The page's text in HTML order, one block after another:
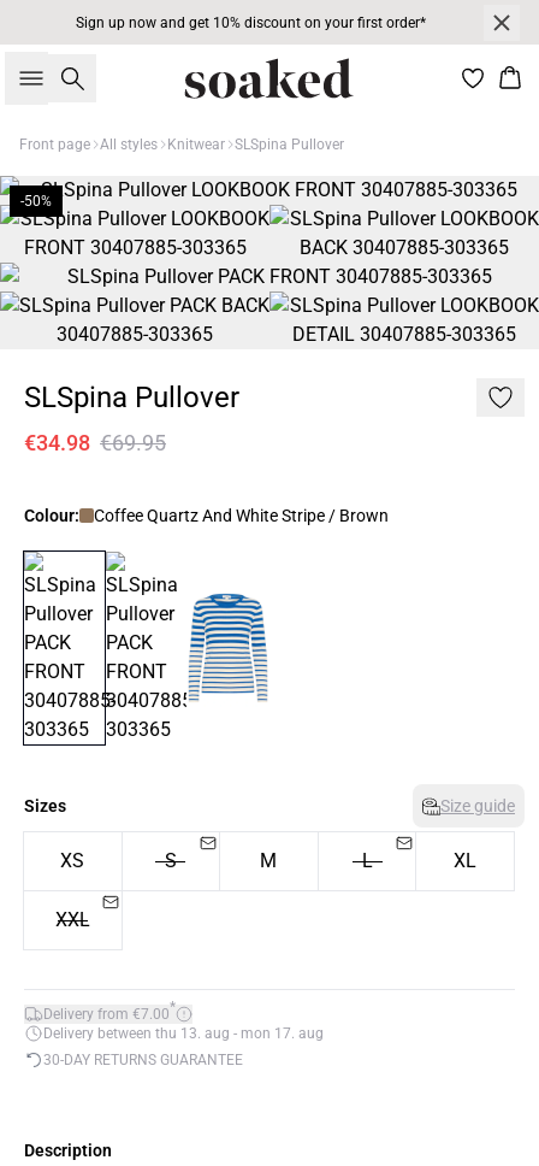
Sign up now and get 10% discount on your first order*
Search
Front page All styles Knitwear SLSpina Pullover
-50%
SLSpina Pullover
€34.98 €69.95
Colour: Coffee Quartz And White Stripe / Brown
Sizes Size guide
XS S M L XL
XXL
Delivery from €7.00*
Delivery between thu 13. aug - mon 17. aug
30-DAY RETURNS GUARANTEE
Description